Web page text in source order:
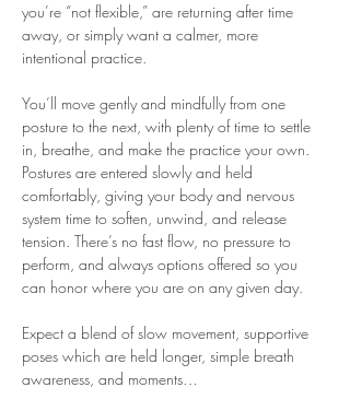
you’re “not flexible,” are returning after time
away, or simply want a calmer, more
intentional practice.
You’ll move gently and mindfully from one
posture to the next, with plenty of time to settle
in, breathe, and make the practice your own.
Postures are entered slowly and held
comfortably, giving your body and nervous
system time to soften, unwind, and release
tension. There’s no fast flow, no pressure to
perform, and always options offered so you
can honor where you are on any given day.
Expect a blend of slow movement, supportive
poses which are held longer, simple breath
awareness, and moments…